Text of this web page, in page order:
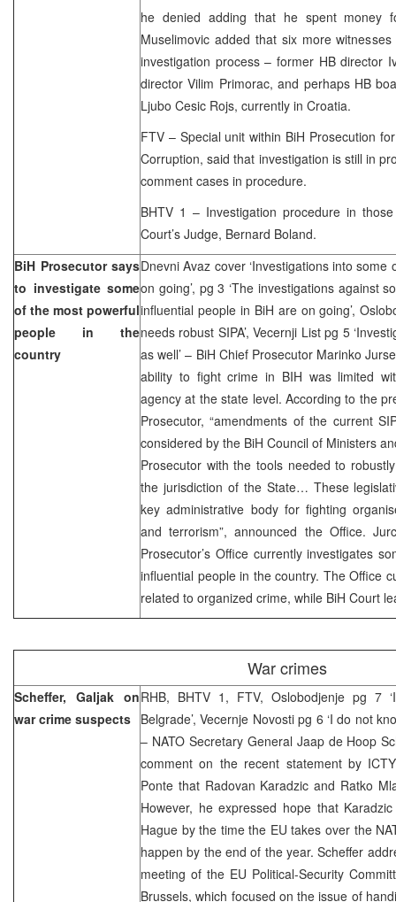
he denied adding that he spent money
Muselimovic added that six more
investigation process – former HB director
director Vilim Primorac, and perhaps HB
Ljubo Cesic Rojs, currently in Croatia.
FTV – Special unit within BiH Prosecution
Corruption, said that investigation is still in
comment cases in procedure.
BHTV 1 – Investigation procedure in
Court’s Judge, Bernard Boland.
BiH Prosecutor says
to investigate some
of the most powerful
people in the
country
Dnevni Avaz cover ‘Investigations into
on going’, pg 3 ‘The investigations against
influential people in BiH are on going’,
needs robust SIPA’, Vecernji List pg 5
as well’ – BiH Chief Prosecutor Marinko
ability to fight crime in BIH was limited
agency at the state level. According to the
Prosecutor, “amendments of the current
considered by the BiH Council of Ministers
Prosecutor with the tools needed to
the jurisdiction of the State… These
key administrative body for fighting
and terrorism”, announced the Office.
Prosecutor’s Office currently investigates
influential people in the country. The Office
related to organized crime, while BiH Court
War crimes
Scheffer, Galjak on
war crime suspects
RHB, BHTV 1, FTV, Oslobodjenje pg 7
Belgrade’, Vecernje Novosti pg 6 ‘I do not
– NATO Secretary General Jaap de Hoop
comment on the recent statement by
Ponte that Radovan Karadzic and Ratko
However, he expressed hope that
Hague by the time the EU takes over the
happen by the end of the year. Scheffer
meeting of the EU Political-Security
Brussels, which focused on the issue of